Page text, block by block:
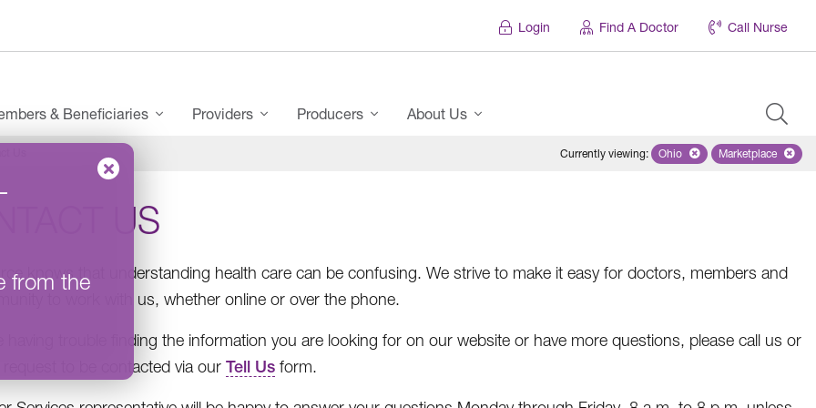
Login Find A Doctor Call Nurse
from the
& Beneficiaries Providers Producers About Us
Currently viewing: Remove selected state 'Ohio'
Ohio Remove
Marketplace
US
knows that understanding health care can be confusing. We strive to make it easy for doctors, members and
to work with us, whether online or over the phone.
having trouble finding the information you are looking for on our website or have more questions, please call us or
request to be contacted via our Tell Us form.